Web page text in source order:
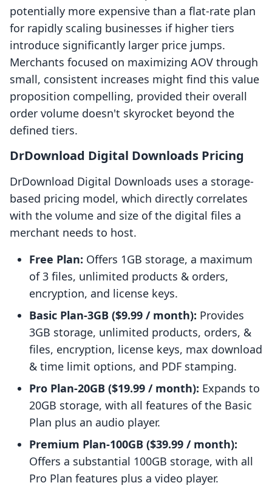
potentially more expensive than a flat-rate plan
for rapidly scaling businesses if higher tiers
introduce significantly larger price jumps.
Merchants focused on maximizing AOV through
small, consistent increases might find this value
proposition compelling, provided their overall
order volume doesn't skyrocket beyond the
defined tiers.
DrDownload Digital Downloads Pricing
DrDownload Digital Downloads uses a storage-
based pricing model, which directly correlates
with the volume and size of the digital files a
merchant needs to host.
Free Plan: Offers 1GB storage, a maximum
of 3 files, unlimited products & orders,
encryption, and license keys.
Basic Plan-3GB ($9.99 / month): Provides
3GB storage, unlimited products, orders, &
files, encryption, license keys, max download
& time limit options, and PDF stamping.
Pro Plan-20GB ($19.99 / month): Expands to
20GB storage, with all features of the Basic
Plan plus an audio player.
Premium Plan-100GB ($39.99 / month):
Offers a substantial 100GB storage, with all
Pro Plan features plus a video player.